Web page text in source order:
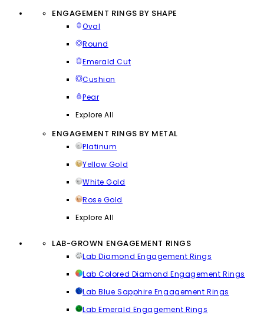
ENGAGEMENT RINGS BY SHAPE
Oval
Round
Emerald Cut
Cushion
Pear
Explore All
ENGAGEMENT RINGS BY METAL
Platinum
Yellow Gold
White Gold
Rose Gold
Explore All
LAB-GROWN ENGAGEMENT RINGS
Lab Diamond Engagement Rings
Lab Colored Diamond Engagement Rings
Lab Blue Sapphire Engagement Rings
Lab Emerald Engagement Rings